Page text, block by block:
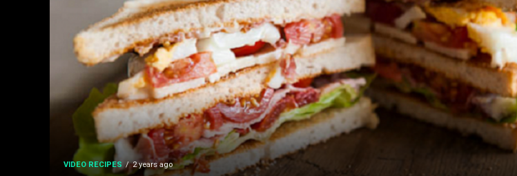
VIDEO RECIPES 2 years ago